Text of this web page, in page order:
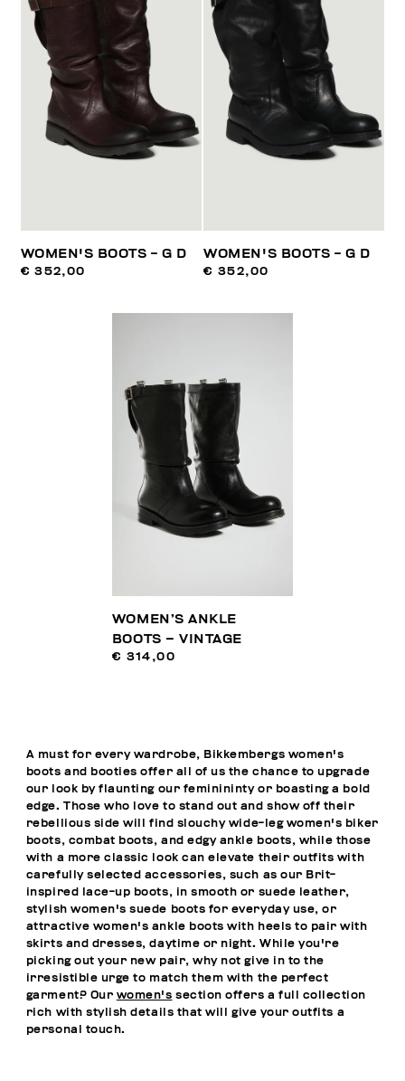
WOMEN'S BOOTS - G D
€ 352,00
WOMEN'S BOOTS - G D
€ 352,00
WOMEN’S ANKLE
BOOTS – VINTAGE
€ 314,00
A must for every wardrobe, Bikkembergs women's
boots and booties offer all of us the chance to upgrade
our look by flaunting our feminininty or boasting a bold
edge. Those who love to stand out and show off their
rebellious side will find slouchy wide-leg women's biker
boots, combat boots, and edgy ankle boots, while those
with a more classic look can elevate their outfits with
carefully selected accessories, such as our Brit-
inspired lace-up boots, in smooth or suede leather,
stylish women's suede boots for everyday use, or
attractive women's ankle boots with heels to pair with
skirts and dresses, daytime or night. While you're
picking out your new pair, why not give in to the
irresistible urge to match them with the perfect
garment? Our women's section offers a full collection
rich with stylish details that will give your outfits a
personal touch.